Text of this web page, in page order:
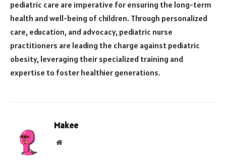
pediatric care are imperative for ensuring the long-term
health and well-being of children. Through personalized
care, education, and advocacy, pediatric nurse
practitioners are leading the charge against pediatric
obesity, leveraging their specialized training and
expertise to foster healthier generations.
Makee
Website